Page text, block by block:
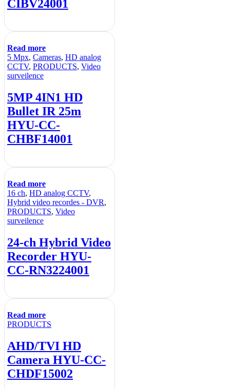
CIBV24001
Read more
5 Mpx, Cameras, HD analog
CCTV, PRODUCTS, Video
surveilence
5MP 4IN1 HD
Bullet IR 25m
HYU-CC-
CHBF14001
Read more
16 ch, HD analog CCTV,
Hybrid video recordes - DVR,
PRODUCTS, Video
surveilence
24-ch Hybrid Video
Recorder HYU-
CC-RN3224001
Read more
PRODUCTS
AHD/TVI HD
Camera HYU-CC-
CHDF15002